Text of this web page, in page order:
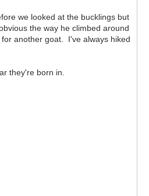
we looked at the bucklings but
the way he climbed around
another goat. I've always hiked
they're born in.